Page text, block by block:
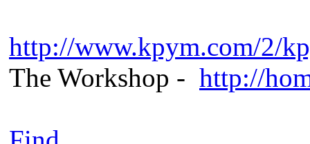
http://www.kpym.com/2/
The Workshop - http://